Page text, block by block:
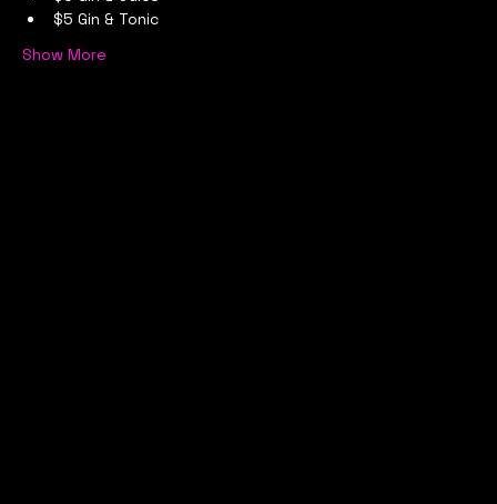
$5 Gin & Tonic
Show More